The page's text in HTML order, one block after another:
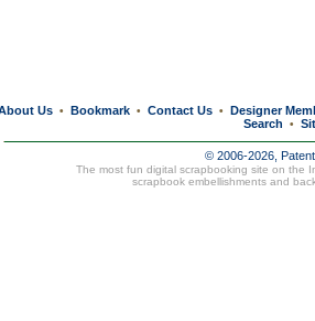
Us • Bookmark • Contact Us • Designer
Search
•
© 2006-2026,
The most fun digital scrapbooking site on the
scrapbook embellishments and